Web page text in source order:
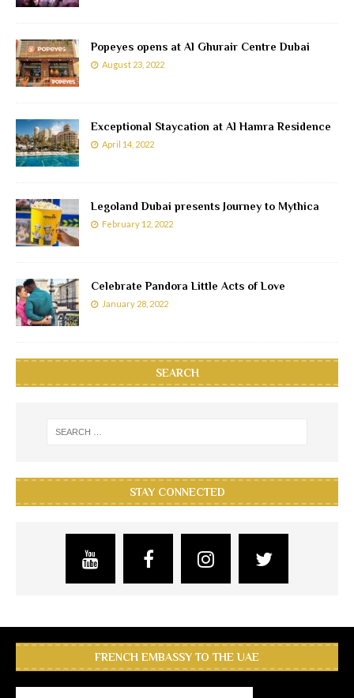
Popeyes opens at Al Ghurair Centre Dubai
August 23, 2022
Exceptional Staycation at Al Hamra Residence
April 14, 2022
Legoland Dubai presents Journey to Mythica
February 12, 2022
Celebrate Pandora Little Acts of Love
January 28, 2022
SEARCH
STAY CONNECTED
FRENCH EMBASSY TO THE UAE